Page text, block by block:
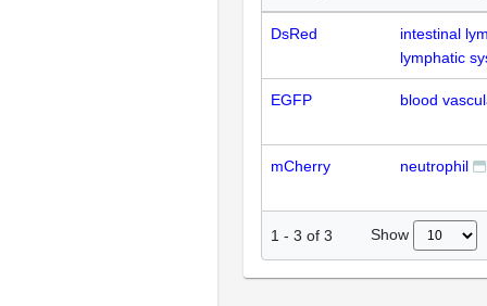
DsRed
intestinal
lymphatic
EGFP blood
mCherry neutrophil
1 - 3 of 3 Show